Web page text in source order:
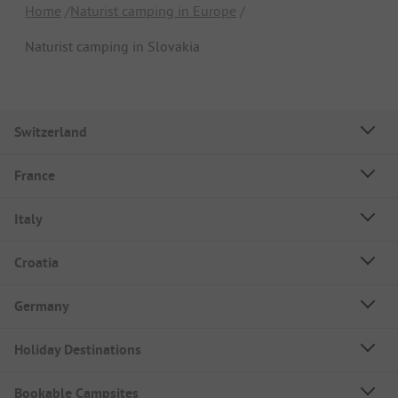
Home
Naturist camping in Europe
Naturist camping in Slovakia
Switzerland
France
Italy
Croatia
Germany
Holiday Destinations
Bookable Campsites